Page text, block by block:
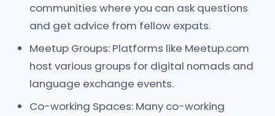
communities where you can ask questions
and get advice from fellow expats.
Meetup Groups: Platforms like Meetup.com
host various groups for digital nomads and
language exchange events.
Co-working Spaces: Many co-working